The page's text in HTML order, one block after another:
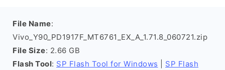
File Name:
Vivo_Y90_PD1917F_MT6761_EX_A_1.71.8_060721.zip
File Size: 2.66 GB
Flash Tool: SP Flash Tool for Windows
SP Flash